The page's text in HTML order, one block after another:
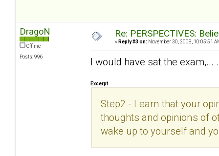
DragoN
Offline
Posts: 996
Re: PERSPECTIVES:
« Reply #3 on: November 30, 2008, 10:05:51
I would have sat the exam,...
Excerpt
Step2 - Learn that your
thoughts and opinions of
wake up to yourself and